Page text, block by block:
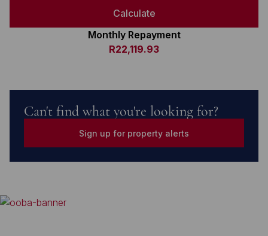
Calculate
Monthly Repayment
R22,119.93
Can't find what you're looking for?
Sign up for property alerts